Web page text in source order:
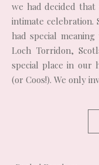
we had decided
intimate celebration.
had special
Loch Torridon,
special place in our
(or Coos!). We only